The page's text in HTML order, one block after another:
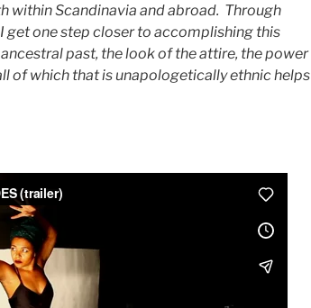
within Scandinavia and abroad. Through
one step closer to accomplishing this
past, the look of the attire, the power
of which that is unapologetically ethnic helps